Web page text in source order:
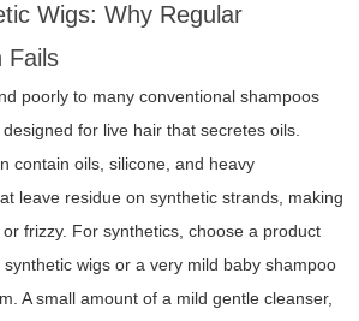
Wigs: Why Regular
Fails
poorly to many conventional shampoos
for live hair that secretes oils.
contain oils, silicone, and heavy
leave residue on synthetic strands, making
frizzy. For synthetics, choose a product
wigs or a very mild baby shampoo
A small amount of a mild gentle cleanser,